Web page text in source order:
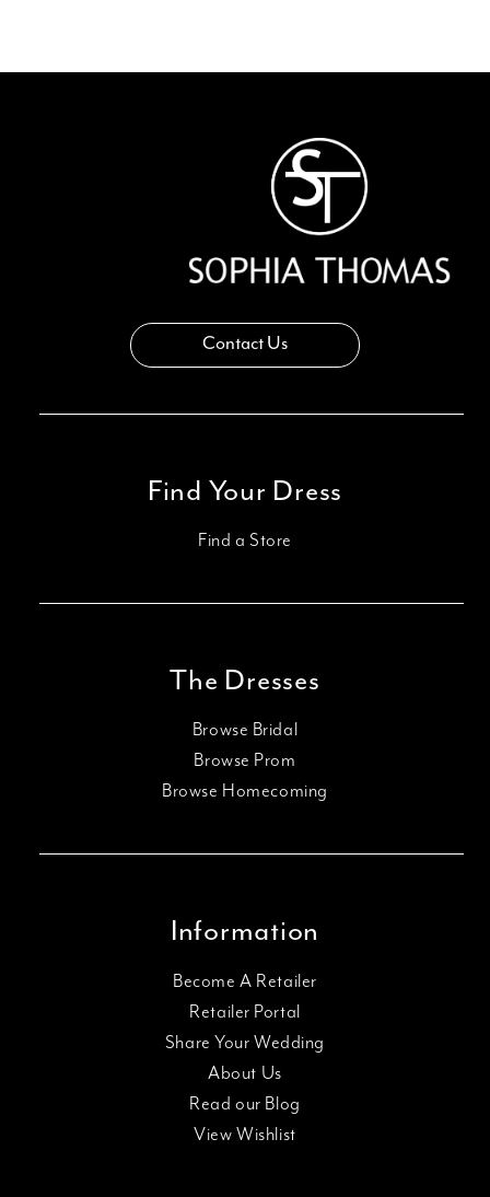
Contact Us
Find Your Dress
Find a Store
The Dresses
Browse Bridal
Browse Prom
Browse Homecoming
Information
Become A Retailer
Retailer Portal
Share Your Wedding
About Us
Read our Blog
View Wishlist